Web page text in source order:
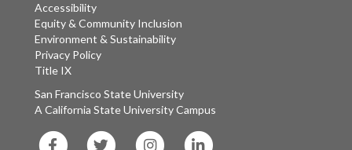
Accessibility
Equity & Community Inclusion
Environment & Sustainability
Privacy Policy
Title IX
San Francisco State University
A California State University Campus